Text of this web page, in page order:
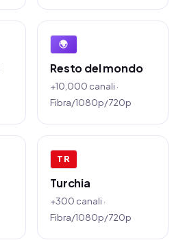
🌍
Resto del mondo
+10,000 canali ·
Fibra/1080p/720p
TR
Turchia
+300 canali ·
Fibra/1080p/720p